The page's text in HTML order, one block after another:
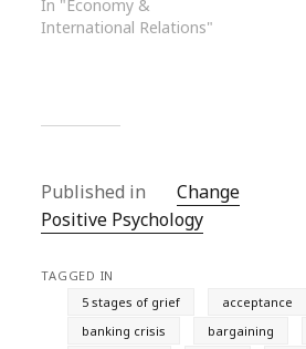
In "Economy &
International Relations"
Published in
Change
Positive Psychology
TAGGED IN
5 stages of grief
acceptance
banking crisis
bargaining